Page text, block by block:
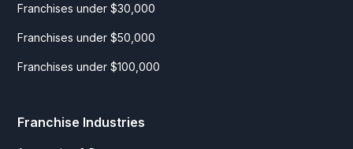
Franchises under $30,000
Franchises under $50,000
Franchises under $100,000
Franchise Industries